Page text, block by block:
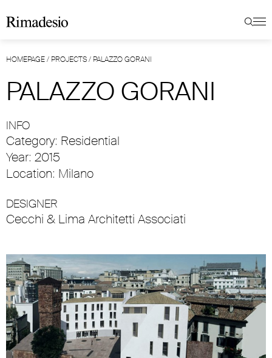
HOMEPAGE/ PROJECTS/ PALAZZO GORANI
PALAZZO GORANI
INFO
Category: Residential
Year: 2015
Location: Milano
DESIGNER
Cecchi & Lima Architetti Associati